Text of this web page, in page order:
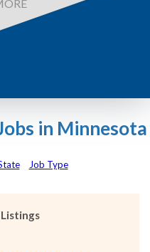
in Minnesota
Job Type